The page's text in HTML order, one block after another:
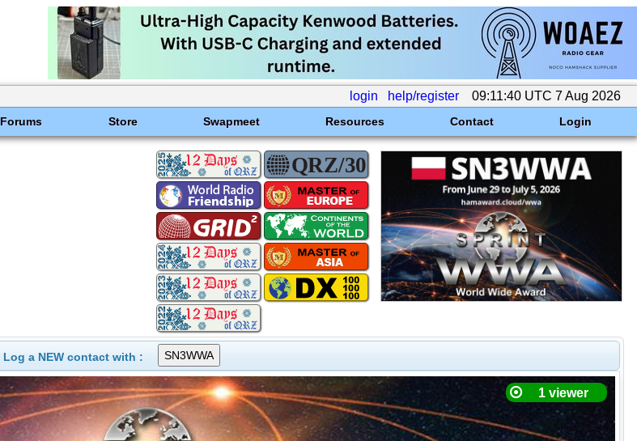
login help/register 09:11:40 UTC 7 Aug 2026
Forums Store Swapmeet Resources Contact Login
Log a NEW contact with :